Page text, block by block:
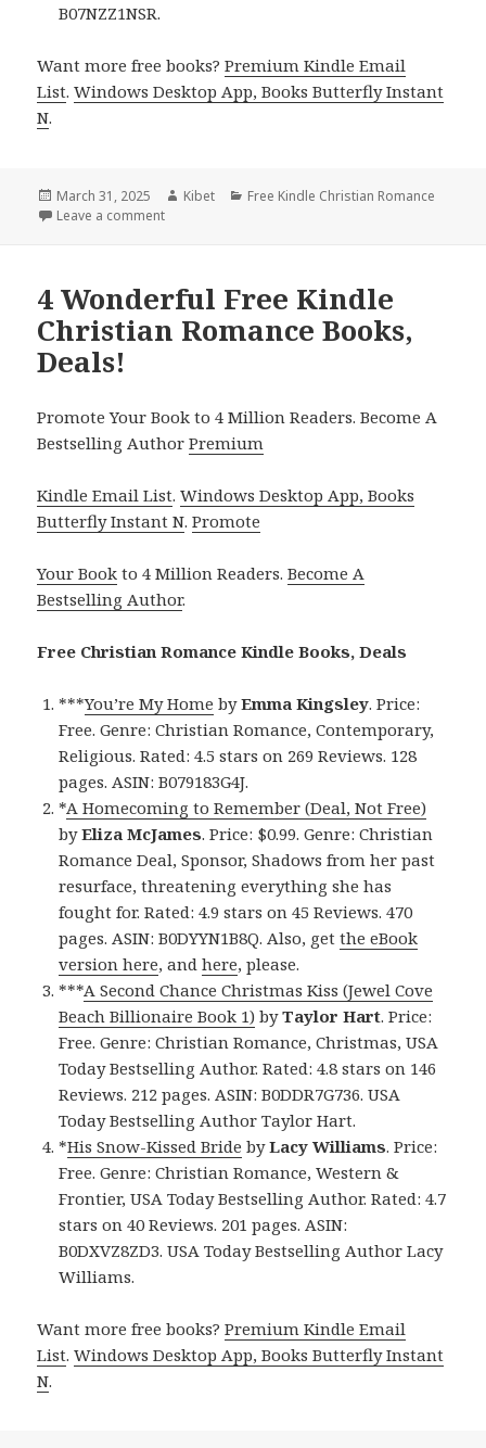
B07NZZ1NSR.
Want more free books?Premium Kindle Email
List.Windows Desktop App, Books Butterfly Instant
N.
Posted
on
March 31, 2025 Author
Kibet Categories
Free Kindle Christian Romance
Leave a comment
4 Wonderful Free Kindle
Christian Romance Books,
Deals!
Promote Your Book to 4 Million Readers. Become A
Bestselling AuthorPremium
Kindle Email List.Windows Desktop App, Books
Butterfly Instant N.Promote
Your Book to 4 Million Readers.Become A
Bestselling Author.
Free Christian Romance Kindle Books, Deals
***You’re My Home byEmma Kingsley. Price:
Free. Genre: Christian Romance, Contemporary,
Religious. Rated: 4.5 stars on 269 Reviews. 128
pages. ASIN: B079183G4J.
*A Homecoming to Remember (Deal, Not Free)
byEliza McJames. Price: $0.99. Genre: Christian
Romance Deal, Sponsor, Shadows from her past
resurface, threatening everything she has
fought for. Rated: 4.9 stars on 45 Reviews. 470
pages. ASIN: B0DYYN1B8Q. Also, getthe eBook
version here, andhere, please.
***A Second Chance Christmas Kiss (Jewel Cove
Beach Billionaire Book 1) byTaylor Hart. Price:
Free. Genre: Christian Romance, Christmas, USA
Today Bestselling Author. Rated: 4.8 stars on 146
Reviews. 212 pages. ASIN: B0DDR7G736. USA
Today Bestselling Author Taylor Hart.
*His Snow-Kissed Bride byLacy Williams. Price:
Free. Genre: Christian Romance, Western &
Frontier, USA Today Bestselling Author. Rated: 4.7
stars on 40 Reviews. 201 pages. ASIN:
B0DXVZ8ZD3. USA Today Bestselling Author Lacy
Williams.
Want more free books?Premium Kindle Email
List.Windows Desktop App, Books Butterfly Instant
N.